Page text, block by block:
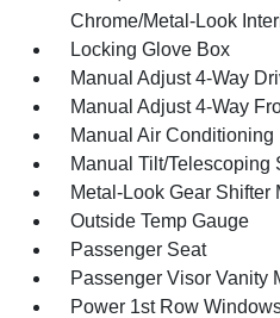
Chrome/Metal-Look
Locking Glove Box
Manual Adjust 4-Way
Manual Adjust 4-Way
Manual Air Conditioning
Manual Tilt/Telescoping
Metal-Look Gear Shifter
Outside Temp Gauge
Passenger Seat
Passenger Visor Vanity
Power 1st Row